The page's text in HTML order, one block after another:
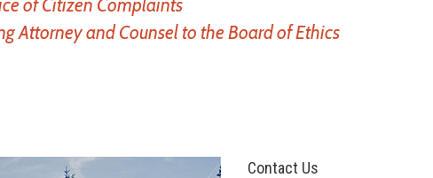
of Citizen Complaints
Attorney and Counsel to the Board of Ethics
Contact Us